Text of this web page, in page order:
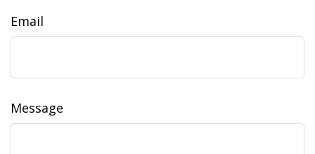
Email
Message